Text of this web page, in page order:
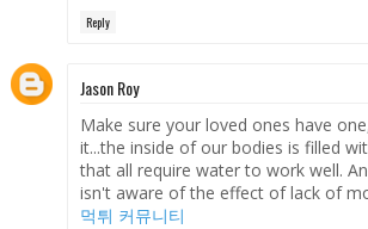
Reply
Jason Roy
Make sure your loved ones have
it...the inside of our bodies is filled
that all require water to work well.
isn't aware of the effect of lack of
먹튀 커뮤니티